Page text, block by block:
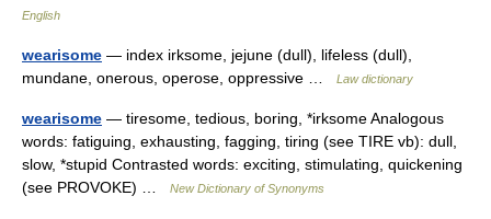
English
wearisome — index irksome, jejune (dull), lifeless (dull),
mundane, onerous, operose, oppressive …
Law dictionary
wearisome — tiresome, tedious, boring, *irksome Analogous
words: fatiguing, exhausting, fagging, tiring (see TIRE vb): dull,
slow, *stupid Contrasted words: exciting, stimulating, quickening
(see PROVOKE) …
New Dictionary of Synonyms